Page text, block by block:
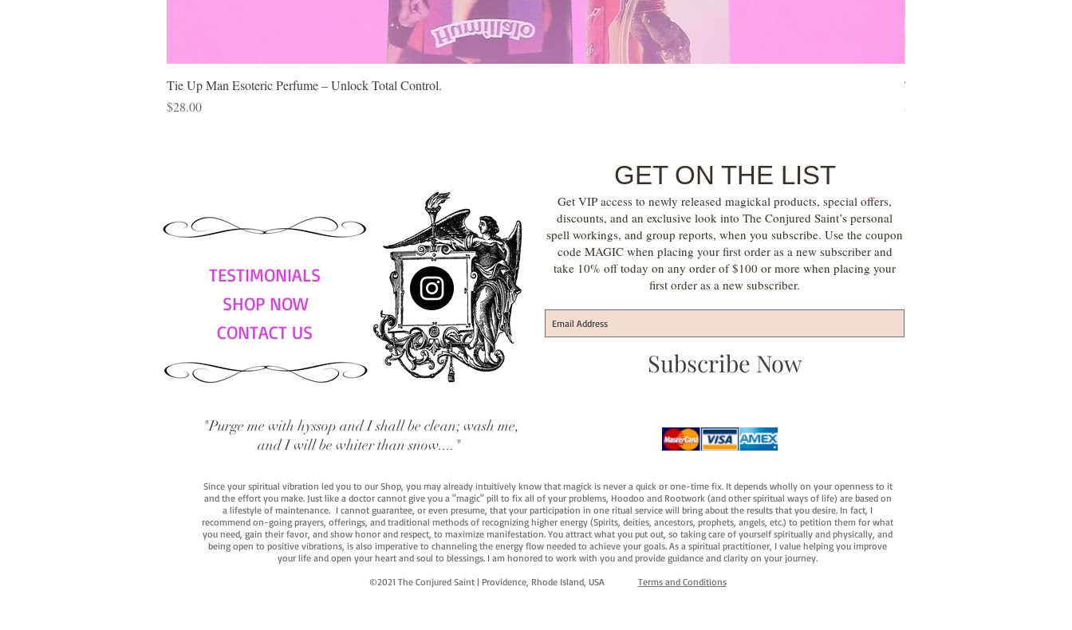
Tie Up Man Esoteric Perfume – Unlock Total Control.
Price
$28.00
Tree of Life Blessing
Price
$28.00
TESTIMONIALS
SHOP NOW
CONTACT US
GET ON THE LIST
Get VIP access to newly released magickal products, special offers,
discounts, and an exclusive look into The Conjured Saint’s personal
spell workings, and group reports, when you subscribe. Use the coupon
code MAGIC when placing your first order as a new subscriber and
take 10% off today on any order of $100 or more when placing your
first order as a new subscriber.
Subscribe Now
"Purge me with hyssop and I shall be clean; wash me,
and I will be whiter than snow...."
Since your spiritual vibration led you to our Shop, you may already intuitively know that magick is never a quick or one-time fix. It depends wholly on your openness to it
and the effort you make. Just like a doctor cannot give you a "magic" pill to fix all of your problems, Hoodoo and Rootwork (and other spiritual ways of life) are based on
a lifestyle of maintenance. I cannot guarantee, or even presume, that your participation in one ritual service will bring about the results that you desire. In fact, I
recommend on-going prayers, offerings, and traditional methods of recognizing higher energy (Spirits, deities, ancestors, prophets, angels, etc.) to petition them for what
you need, gain their favor, and show honor and respect, to maximize manifestation. You attract what you put out, so taking care of yourself spiritually and physically, and
being open to positive vibrations, is also imperative to channeling the energy flow needed to achieve your goals. As a spiritual practitioner, I value helping you improve
your life and open your heart and soul to blessings. I am honored to work with you and provide guidance and clarity on your journey.
©2021 The Conjured Saint | Providence, Rhode Island, USA​ Terms and Conditions